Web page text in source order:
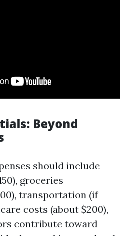
Beyond
should include
groceries
transportation (if
costs (about $200),
contribute toward